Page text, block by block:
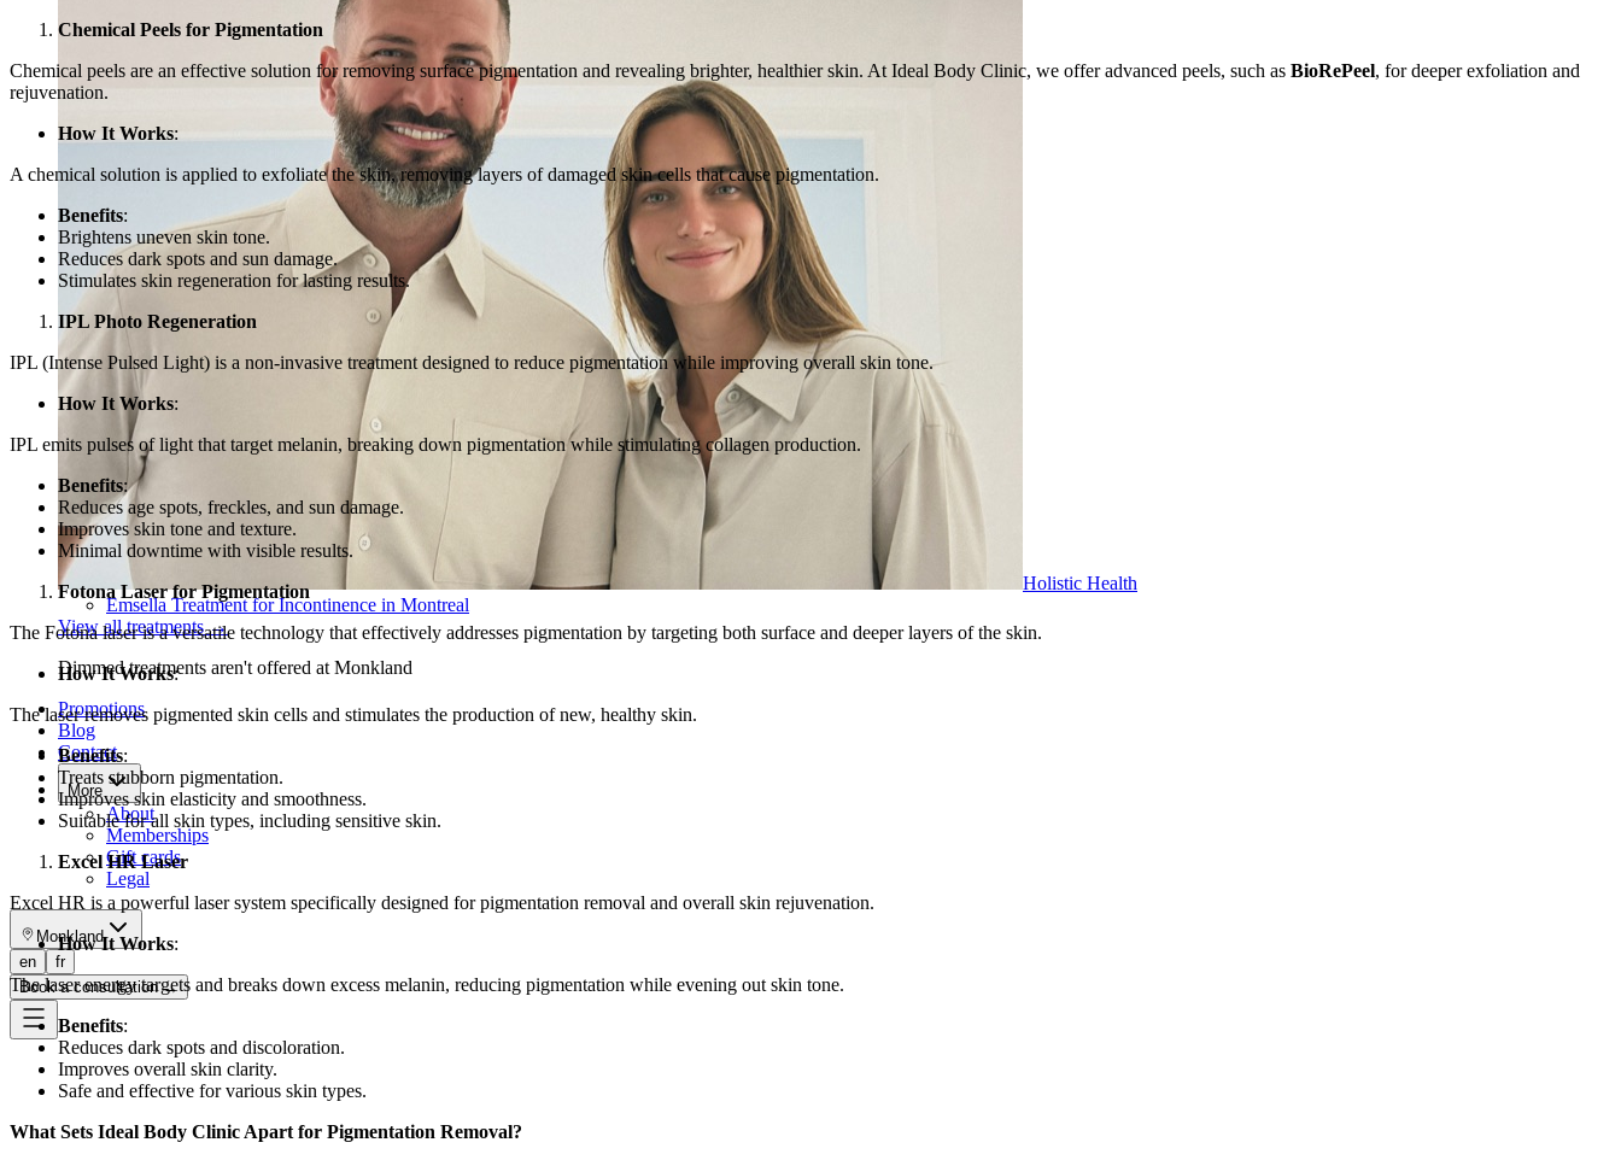
Holistic Health
Emsella Treatment for Incontinence in Montreal
View all treatments→
Dimmed treatments aren't offered at Monkland
Promotions
Blog
Contact
More
About
Memberships
Gift cards
Legal
Monkland
en
fr
Book a consultation→
Chemical Peels for Pigmentation
Chemical peels are an effective solution for removing surface pigmentation and revealing brighter, healthier skin. At Ideal Body Clinic, we offer advanced peels, such as BioRePeel, for deeper exfoliation and
rejuvenation.
How It Works:
A chemical solution is applied to exfoliate the skin, removing layers of damaged skin cells that cause pigmentation.
Benefits:
Brightens uneven skin tone.
Reduces dark spots and sun damage.
Stimulates skin regeneration for lasting results.
IPL Photo Regeneration
IPL (Intense Pulsed Light) is a non-invasive treatment designed to reduce pigmentation while improving overall skin tone.
How It Works:
IPL emits pulses of light that target melanin, breaking down pigmentation while stimulating collagen production.
Benefits:
Reduces age spots, freckles, and sun damage.
Improves skin tone and texture.
Minimal downtime with visible results.
Fotona Laser for Pigmentation
The Fotona laser is a versatile technology that effectively addresses pigmentation by targeting both surface and deeper layers of the skin.
How It Works:
The laser removes pigmented skin cells and stimulates the production of new, healthy skin.
Benefits:
Treats stubborn pigmentation.
Improves skin elasticity and smoothness.
Suitable for all skin types, including sensitive skin.
Excel HR Laser
Excel HR is a powerful laser system specifically designed for pigmentation removal and overall skin rejuvenation.
How It Works:
The laser energy targets and breaks down excess melanin, reducing pigmentation while evening out skin tone.
Benefits:
Reduces dark spots and discoloration.
Improves overall skin clarity.
Safe and effective for various skin types.
What Sets Ideal Body Clinic Apart for Pigmentation Removal?